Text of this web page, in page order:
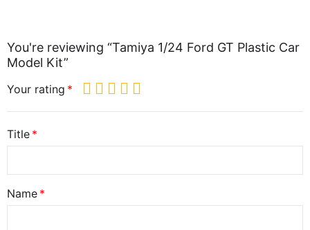
You're reviewing “Tamiya 1/24 Ford GT Plastic Car
Model Kit”
Your rating
Title
Name